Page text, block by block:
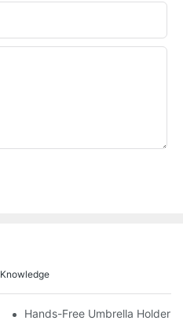
Knowledge
Hands-Free Umbrella Holder